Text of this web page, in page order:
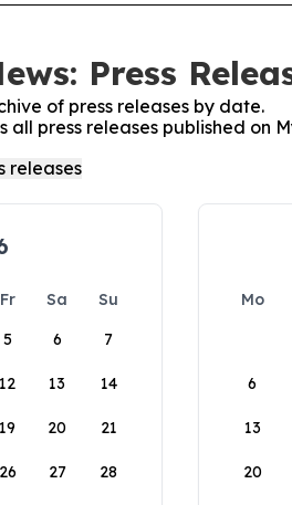
Press
of press releases by date.
press releases published on
Fr Sa
Su
5 6 7
12 13 14
19 20 21
26 27 28
Mo
6
13
20